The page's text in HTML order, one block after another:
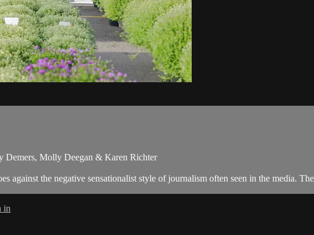
Demers, Molly Deegan & Karen Richter
against the negative sensationalist style of journalism often seen in the media.
in